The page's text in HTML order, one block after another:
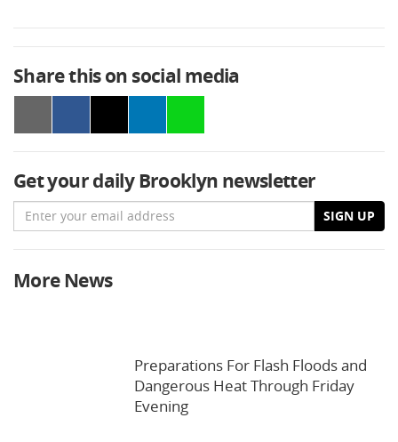
Share this on social media
Get your daily Brooklyn newsletter
Email SIGN UP
More News
Preparations For Flash Floods and
Dangerous Heat Through Friday
Evening